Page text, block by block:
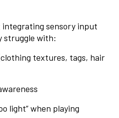
integrating sensory input
struggle with:
textures, tags, hair
light” when playing